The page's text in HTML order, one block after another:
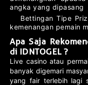
angka yang dipasang
Bettingan Tipe
kemenangan pemain
Apa Saja
di IDNTOGEL ?
Live casino atau
banyak digemari
yang fair terlebih lagi